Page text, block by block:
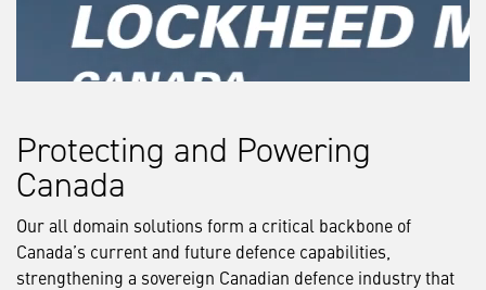
Protecting and Powering
Canada
Our all domain solutions form a critical backbone of
Canada’s current and future defence capabilities,
strengthening a sovereign Canadian defence industry that